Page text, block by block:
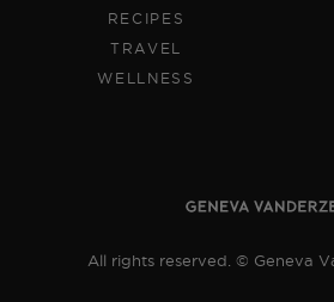
RECIPES
TRAVEL
WELLNESS
All rights reserved. © Geneva